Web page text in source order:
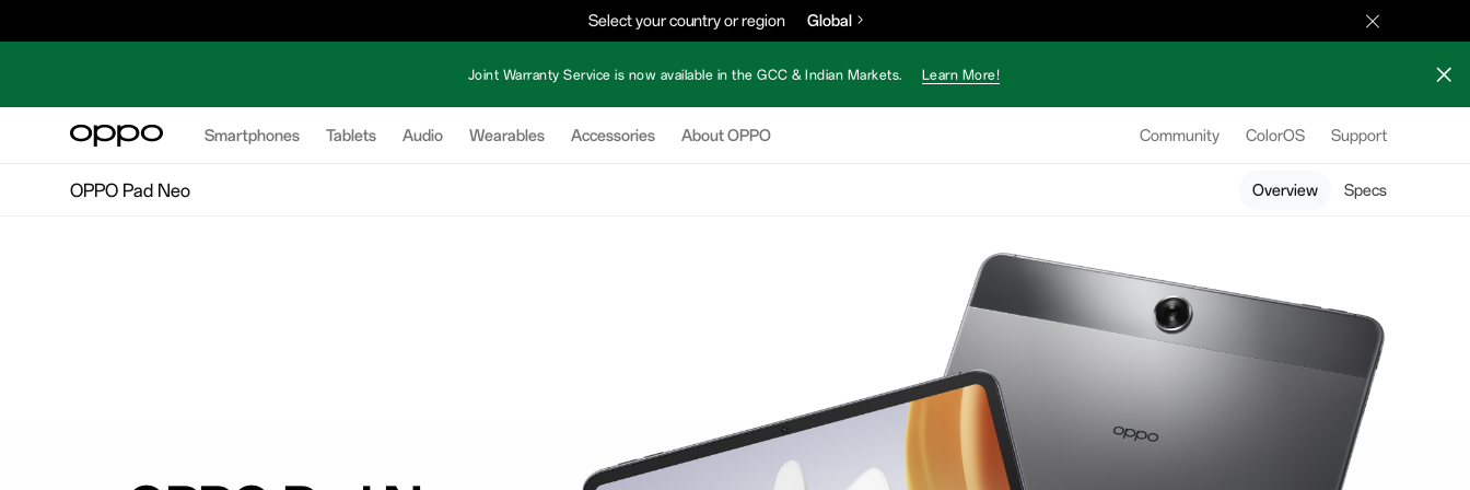
Select your country or region Global
Joint Warranty Service is now available in the GCC & Indian Markets. Learn More!
Smartphones Tablets Audio Wearables Accessories About OPPO Community ColorOS Support
OPPO Pad Neo Overview Specs